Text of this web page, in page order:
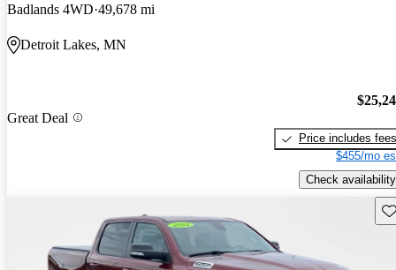
Badlands 4WD 49,678 mi
Detroit Lakes, MN
Great Deal
Price includes fees
$455/mo
Check availability